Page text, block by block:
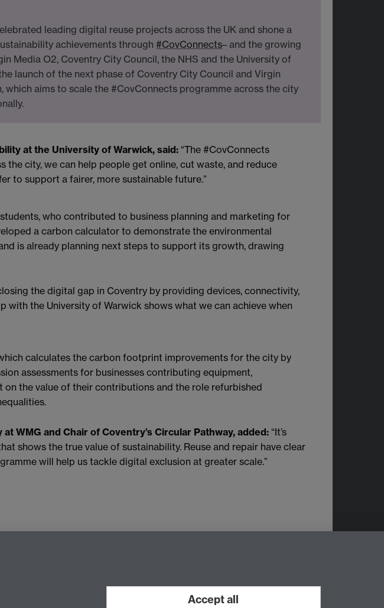
leading digital reuse projects across the UK and shone a
achievements through#CovConnects– and the growing
Media O2, Coventry City Council, the NHS and the University of
launch of the next phase of Coventry City Council and Virgin
which aims to scale the #CovConnects programme across the city
at the University of Warwick, said: “The #CovConnects
city, we can help people get online, cut waste, and reduce
to support a fairer, more sustainable future.”
who contributed to business planning and marketing for
a carbon calculator to demonstrate the environmental
is already planning next steps to support its growth, drawing
the digital gap in Coventry by providing devices, connectivity,
with the University of Warwick shows what we can achieve when
calculates the carbon footprint improvements for the city by
assessments for businesses contributing equipment,
the value of their contributions and the role refurbished
WMG and Chair of Coventry’s Circular Pathway, added:“It’s
shows the true value of sustainability. Reuse and repair have clear
will help us tackle digital exclusion at greater scale.”
Accept all